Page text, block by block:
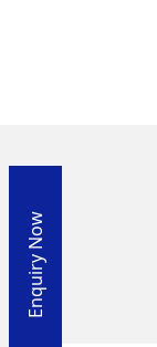
Enquiry Now